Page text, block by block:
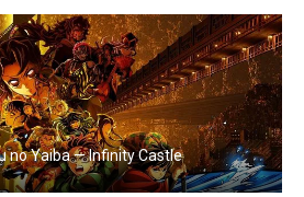
no Yaiba — Infinity Castle